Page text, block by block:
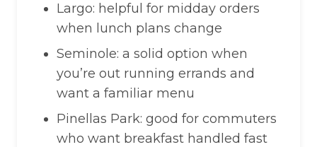
Largo: helpful for midday orders
when lunch plans change
Seminole: a solid option when
you’re out running errands and
want a familiar menu
Pinellas Park: good for commuters
who want breakfast handled fast